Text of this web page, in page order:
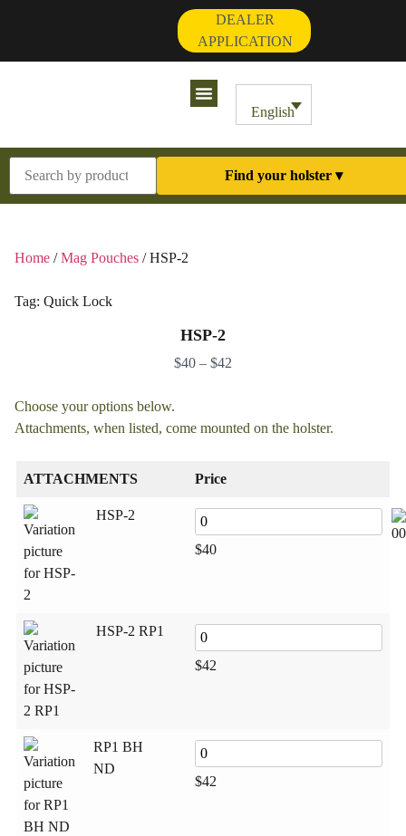
DEALER
APPLICATION
English
Find your holster ▾
Home /Mag Pouches / HSP-2
Tag: Quick Lock
HSP-2
$40 – $42
Choose your options below.
Attachments, when listed, come mounted on the holster.
ATTACHMENTS Price
HSP‑2
$40
HSP‑2 RP1
$42
RP1 BH
ND
$42